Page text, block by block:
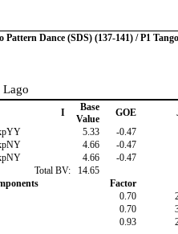
Pattern Dance (SDS) (137-141) / P1
Lago
I
Base
Value
GOE
5.33 -0.47
4.66 -0.47
4.66 -0.47
Total BV:
14.65
Factor
0.70
0.70
0.93